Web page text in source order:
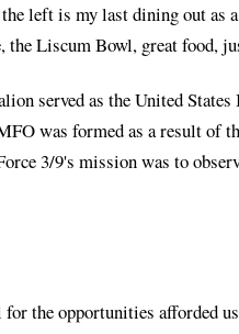
left is my last dining out
the Liscum Bowl, great food,
served as the United
was formed as a result of
3/9's mission was to
the opportunities afforded